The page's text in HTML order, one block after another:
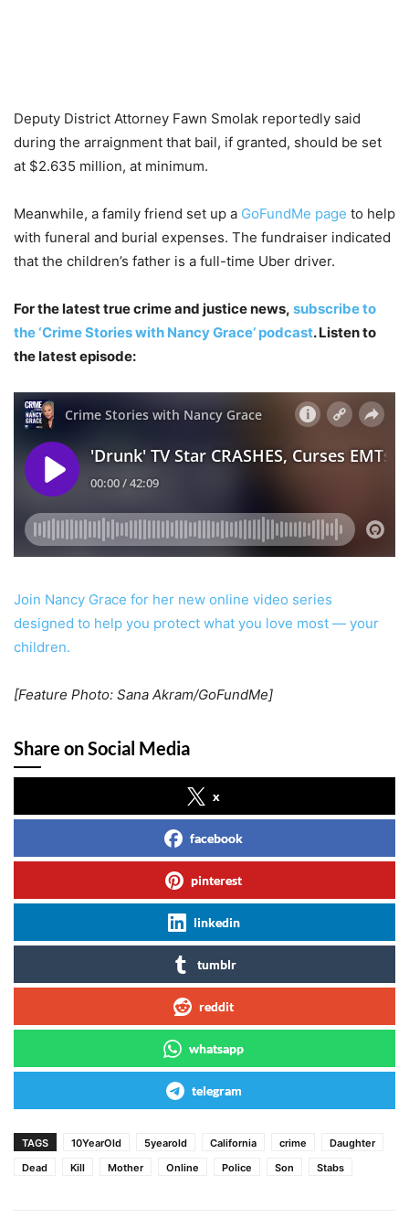
Deputy District Attorney Fawn Smolak reportedly said
during the arraignment that bail, if granted, should be set
at $2.635 million, at minimum.
Meanwhile, a family friend set up a GoFundMe page to help
with funeral and burial expenses. The fundraiser indicated
that the children’s father is a full-time Uber driver.
For the latest true crime and justice news, subscribe to
the ‘Crime Stories with Nancy Grace’ podcast. Listen to
the latest episode:
Join Nancy Grace for her new online video series
designed to help you protect what you love most — your
children.
[Feature Photo: Sana Akram/GoFundMe]
Share on Social Media
x
facebook
pinterest
linkedin
tumblr
reddit
whatsapp
telegram
TAGS 10YearOld 5yearold California crime
Daughter
Dead
Kill Mother Online Police Son Stabs